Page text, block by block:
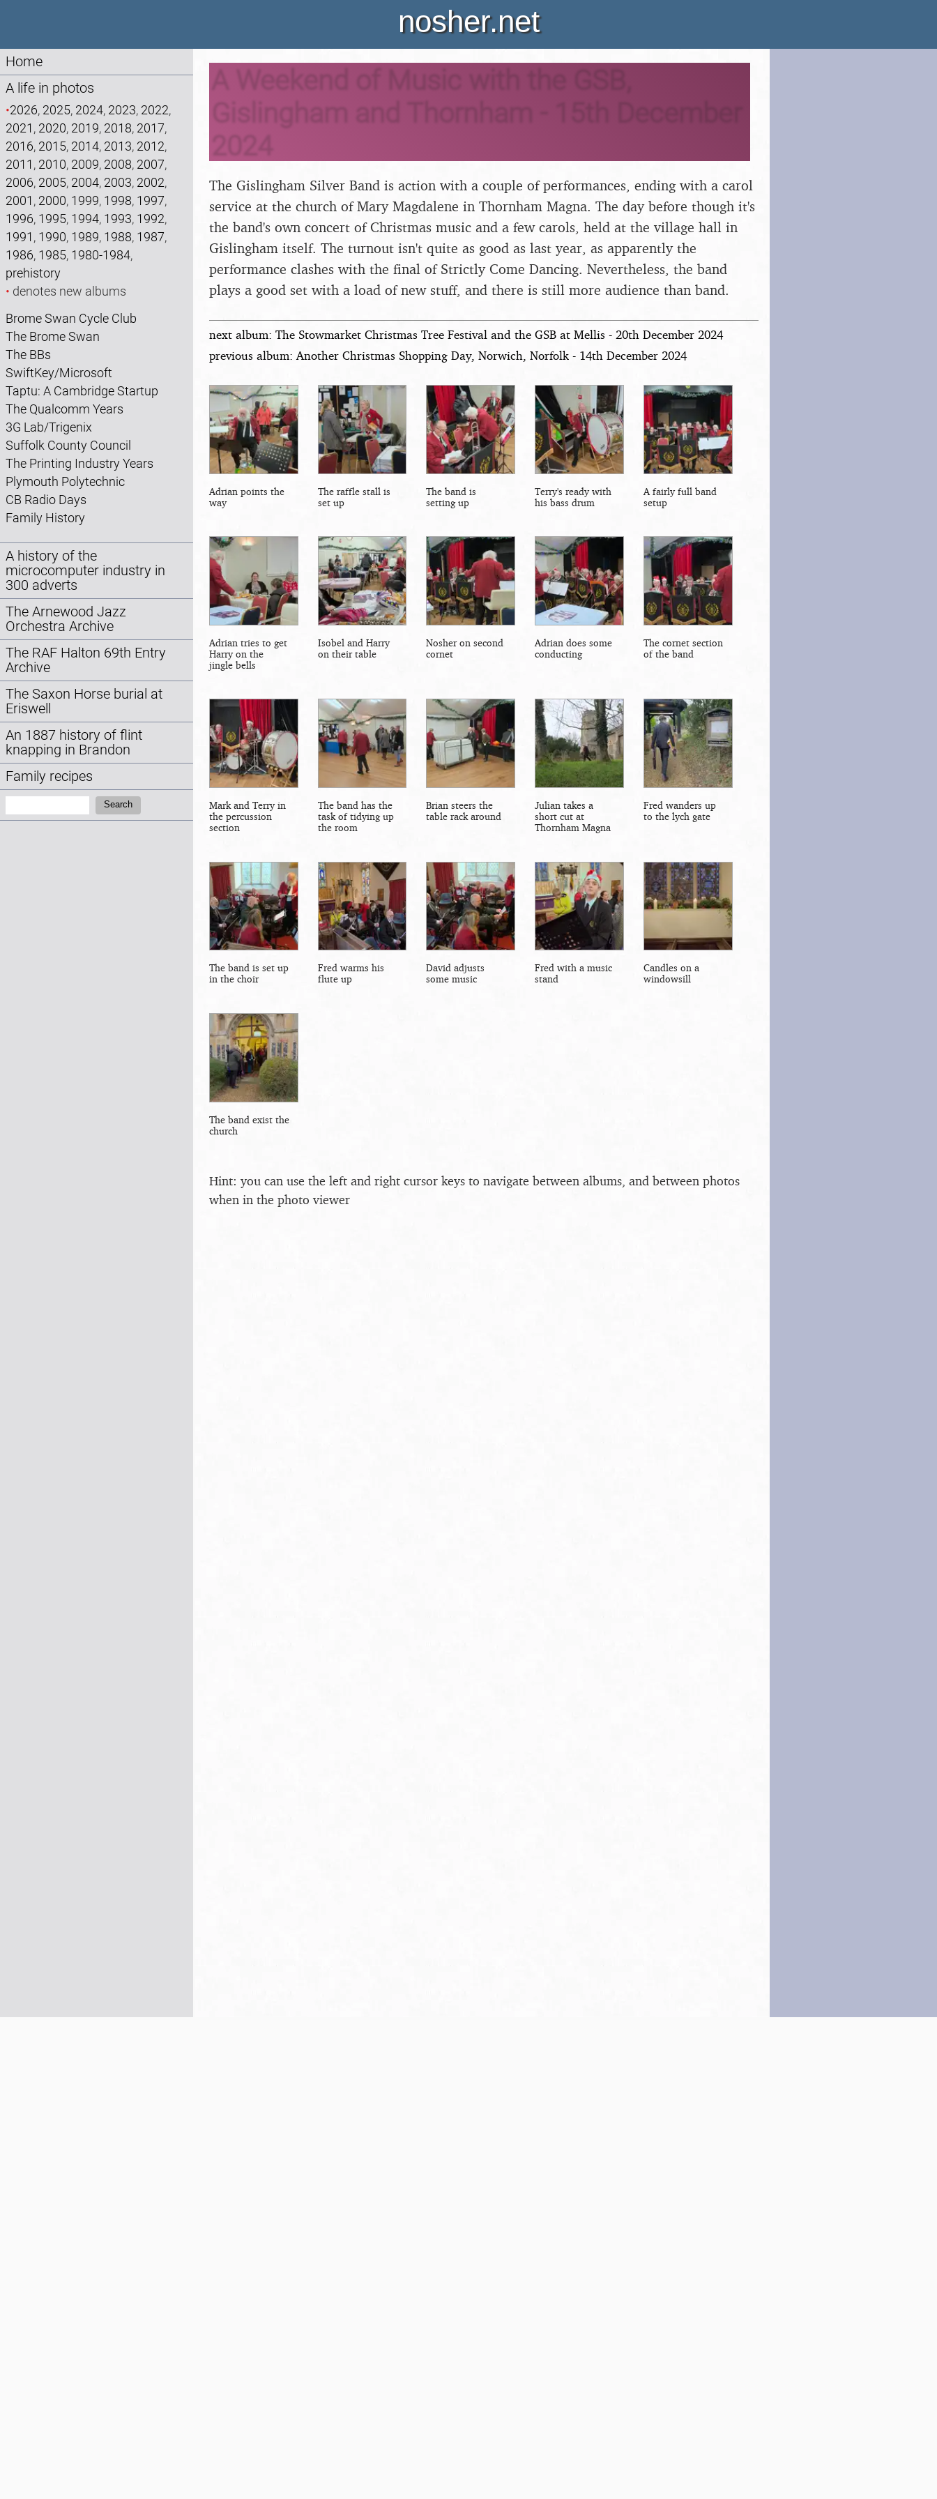
nosher.net
Home
A life in photos
•2026, 2025, 2024, 2023, 2022,
2021 , 2020, 2019, 2018, 2017,
2016, 2015, 2014, 2013, 2012,
2011 , 2010, 2009, 2008, 2007,
2006, 2005, 2004, 2003, 2002,
2001 , 2000, 1999, 1998, 1997,
1996, 1995, 1994, 1993, 1992,
1991 , 1990, 1989, 1988, 1987,
1986, 1985, 1980-1984,
prehistory
• denotes new albums
Brome Swan Cycle Club
The Brome Swan
The BBs
SwiftKey/Microsoft
Taptu: A Cambridge Startup
The Qualcomm Years
3G Lab/Trigenix
Suffolk County Council
The Printing Industry Years
Plymouth Polytechnic
CB Radio Days
Family History
A history of the
microcomputer industry in
300 adverts
The Arnewood Jazz
Orchestra Archive
The RAF Halton 69th Entry
Archive
The Saxon Horse burial at
Eriswell
An 1887 history of flint
knapping in Brandon
Family recipes
Search
A Weekend of Music with the GSB,
Gislingham and Thornham - 15th December
2024
The Gislingham Silver Band is action with a couple of performances, ending with a carol
service at the church of Mary Magdalene in Thornham Magna. The day before though it's
the band's own concert of Christmas music and a few carols, held at the village hall in
Gislingham itself. The turnout isn't quite as good as last year, as apparently the
performance clashes with the final of Strictly Come Dancing. Nevertheless, the band
plays a good set with a load of new stuff, and there is still more audience than band.
next album: The Stowmarket Christmas Tree Festival and the GSB at Mellis - 20th December 2024
previous album: Another Christmas Shopping Day, Norwich, Norfolk - 14th December 2024
Adrian points the
way
The raffle stall is
set up
The band is
setting up
Terry's ready with
his bass drum
A fairly full band
setup
Adrian tries to get
Harry on the
jingle bells
Isobel and Harry
on their table
Nosher on second
cornet
Adrian does some
conducting
The cornet section
of the band
Mark and Terry in
the percussion
section
The band has the
task of tidying up
the room
Brian steers the
table rack around
Julian takes a
short cut at
Thornham Magna
Fred wanders up
to the lych gate
The band is set up
in the choir
Fred warms his
flute up
David adjusts
some music
Fred with a music
stand
Candles on a
windowsill
The band exist the
church
Hint: you can use the left and right cursor keys to navigate between albums, and between photos
when in the photo viewer